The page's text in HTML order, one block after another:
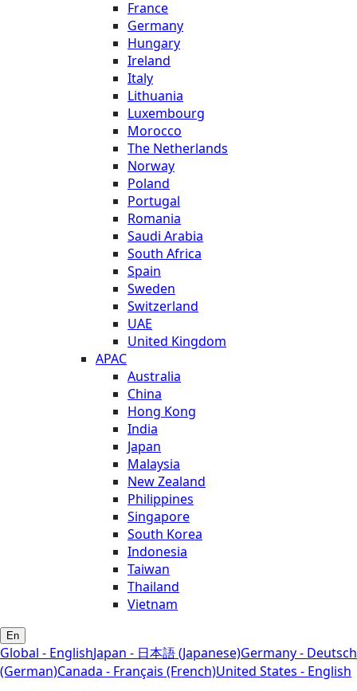
France
Germany
Hungary
Ireland
Italy
Lithuania
Luxembourg
Morocco
The Netherlands
Norway
Poland
Portugal
Romania
Saudi Arabia
South Africa
Spain
Sweden
Switzerland
UAE
United Kingdom
APAC
Australia
China
Hong Kong
India
Japan
Malaysia
New Zealand
Philippines
Singapore
South Korea
Indonesia
Taiwan
Thailand
Vietnam
En
Global - EnglishJapan - 日本語 (Japanese)Germany - Deutsch
(German)Canada - Français (French)United States - English